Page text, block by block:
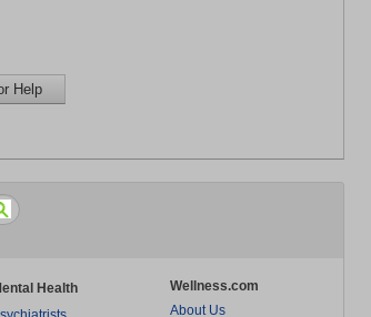
Help
Health
Wellness.com
About Us